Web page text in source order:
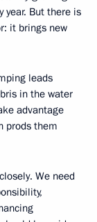
year. But there is
it brings new
leads
in the water
advantage
prods them
We need